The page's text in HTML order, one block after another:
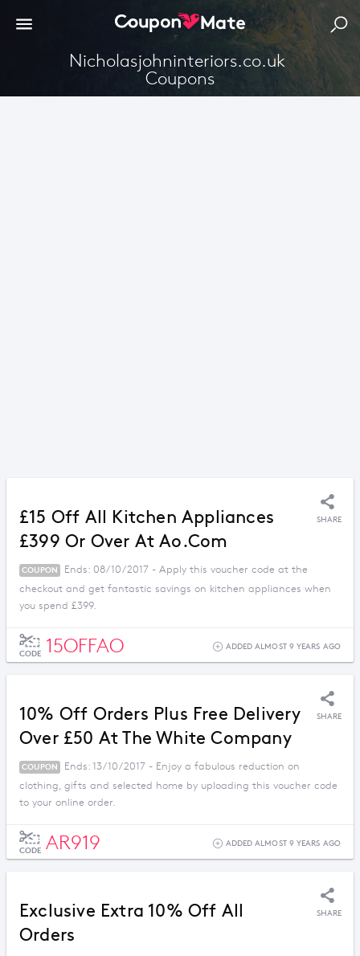
Nicholasjohninteriors.co.uk
Coupons
£15 Off All Kitchen Appliances
£399 Or Over At Ao.com
SHARE
COUPON
Ends: 08/10/2017 - Apply this voucher code at the
checkout and get fantastic savings on kitchen appliances when
you spend £399.
CODE 15OFFAO ADDED ALMOST 9 YEARS AGO
10% Off Orders Plus Free Delivery
Over £50 At The White Company
SHARE
COUPON
Ends: 13/10/2017 - Enjoy a fabulous reduction on
clothing, gifts and selected home by uploading this voucher code
to your online order.
CODE AR919 ADDED ALMOST 9 YEARS AGO
Exclusive Extra 10% Off All
Orders
SHARE